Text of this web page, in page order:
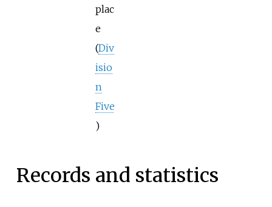
plac
e
(Div
isio
n
Five
)
Records and statistics